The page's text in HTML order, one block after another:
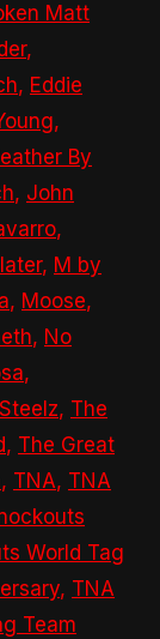
Matt
,
, Eddie
,
By
, John
,
, M by
, Moose,
, No
,
, The
, The Great
, TNA, TNA
World Tag
, TNA
Team